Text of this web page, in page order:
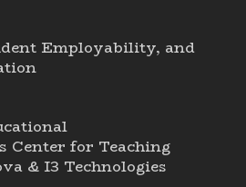
Employability, and
Center for Teaching
& I3 Technologies